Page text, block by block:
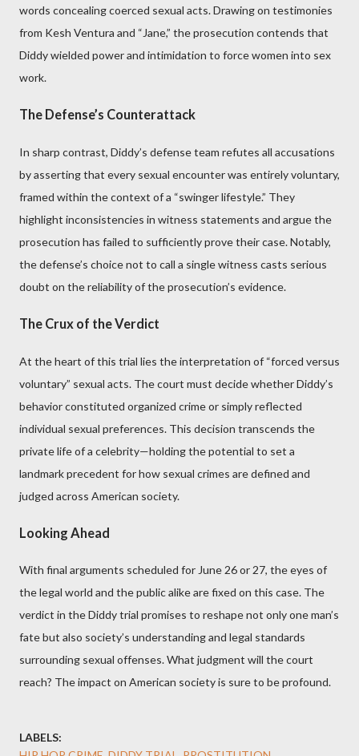
words concealing coerced sexual acts. Drawing on testimonies
from Kesh Ventura and “Jane,” the prosecution contends that
Diddy wielded power and intimidation to force women into sex
work.
The Defense’s Counterattack
In sharp contrast, Diddy’s defense team refutes all accusations
by asserting that every sexual encounter was entirely voluntary,
framed within the context of a “swinger lifestyle.” They
highlight inconsistencies in witness statements and argue the
prosecution has failed to sufficiently prove their case. Notably,
the defense’s choice not to call a single witness casts serious
doubt on the reliability of the prosecution’s evidence.
The Crux of the Verdict
At the heart of this trial lies the interpretation of “forced versus
voluntary” sexual acts. The court must decide whether Diddy’s
behavior constituted organized crime or simply reflected
individual sexual preferences. This decision transcends the
private life of a celebrity—holding the potential to set a
landmark precedent for how sexual crimes are defined and
judged across American society.
Looking Ahead
With final arguments scheduled for June 26 or 27, the eyes of
the legal world and the public alike are fixed on this case. The
verdict in the Diddy trial promises to reshape not only one man’s
fate but also society’s understanding and legal standards
surrounding sexual offenses. What judgment will the court
reach? The impact on American society is sure to be profound.
LABELS: